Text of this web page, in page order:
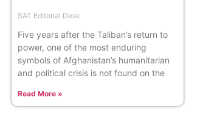
SAT Editorial Desk
Five years after the Taliban’s return to
power, one of the most enduring
symbols of Afghanistan’s humanitarian
and political crisis is not found on the
Read More »